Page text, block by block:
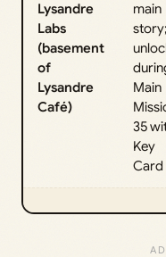
Lysandre
Labs
(basement
of
Lysandre
Café)
main
story;
Main
35
Key
Card